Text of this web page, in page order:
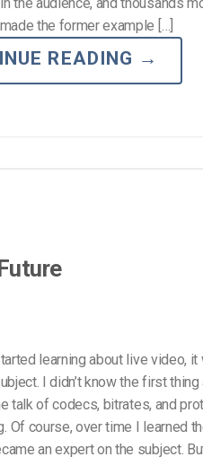
the former example […]
READING →
learning about live video, it
I didn’t know the first
talk of codecs, bitrates, and
Of course, over time I learned
an expert on the subject.